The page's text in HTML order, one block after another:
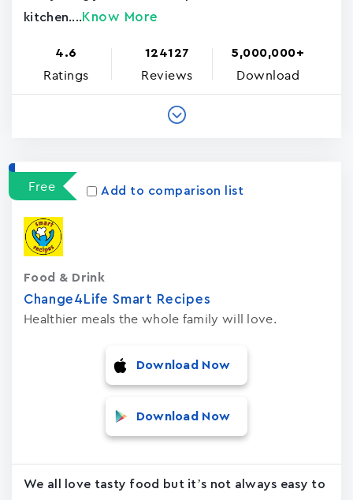
kitchen.... Know More
4.6
Ratings
124127
Reviews
5,000,000+
Download
Free Add to comparison list
Change4Life Smart Recipes
Healthier meals the whole family will love.
Food & Drink
Download Now
Download Now
We all love tasty food but it’s not always easy to